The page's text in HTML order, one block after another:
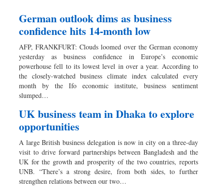
German outlook dims as business
confidence hits 14-month low
AFP, FRANKFURT: Clouds loomed over the German economy
yesterday as business confidence in Europe’s economic
powerhouse fell to its lowest level in over a year. According to
the closely-watched business climate index calculated every
month by the Ifo economic institute, business sentiment
slumped…
UK business team in Dhaka to explore
opportunities
A large British business delegation is now in city on a three-day
visit to drive forward partnerships between Bangladesh and the
UK for the growth and prosperity of the two countries, reports
UNB. “There’s a strong desire, from both sides, to further
strengthen relations between our two…